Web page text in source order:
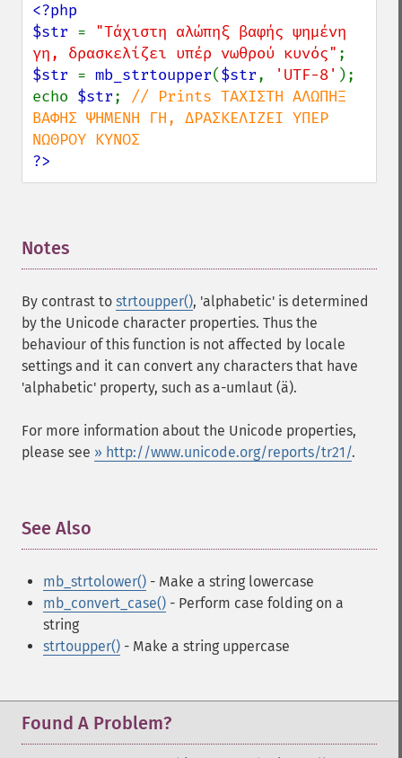
<?php
$str = "Τάχιστη αλώπηξ βαφής ψημένη
γη, δρασκελίζει υπέρ νωθρού κυνός"
$str = mb_strtoupper($str, 'UTF-8' );
echo $str; // Prints ΤΆΧΙΣΤΗ ΑΛΏΠΗΞ
ΒΑΦΉΣ ΨΗΜΈΝΗ ΓΗ, ΔΡΑΣΚΕΛΊΖΕΙ ΥΠΈΡ
?>
Notes
By contrast to strtoupper(), 'alphabetic' is determined
by the Unicode character properties. Thus the
behaviour of this function is not affected by locale
settings and it can convert any characters that have
'alphabetic' property, such as a-umlaut (ä).
For more information about the Unicode properties,
please see » http://www.unicode.org/reports/tr21/.
See Also
mb_strtolower() - Make a string lowercase
mb_convert_case() - Perform case folding on a
string
strtoupper() - Make a string uppercase
Found A Problem?